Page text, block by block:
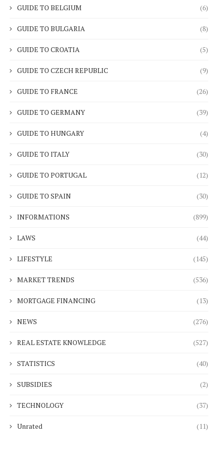
GUIDE TO BELGIUM (6)
GUIDE TO BULGARIA (8)
GUIDE TO CROATIA (5)
GUIDE TO CZECH REPUBLIC (9)
GUIDE TO FRANCE (26)
GUIDE TO GERMANY (39)
GUIDE TO HUNGARY (4)
GUIDE TO ITALY (30)
GUIDE TO PORTUGAL (12)
GUIDE TO SPAIN (30)
INFORMATIONS (899)
LAWS (44)
LIFESTYLE (145)
MARKET TRENDS (536)
MORTGAGE FINANCING (13)
NEWS (276)
REAL ESTATE KNOWLEDGE (527)
STATISTICS (40)
SUBSIDIES (2)
TECHNOLOGY (37)
Unrated (11)